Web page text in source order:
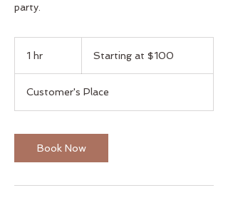
party.
1 hr
$100Starting at $100
Customer's Place
Book Now